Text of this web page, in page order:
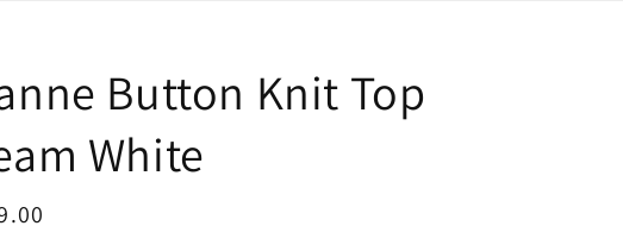
Button Knit Top
White